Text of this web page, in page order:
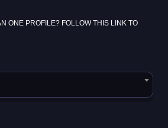
ONE PROFILE? FOLLOW THIS LINK TO